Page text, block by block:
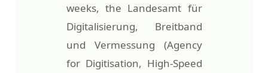
weeks, the Landesamt für
Digitalisierung, Breitband
und Vermessung (Agency
for Digitisation, High-Speed